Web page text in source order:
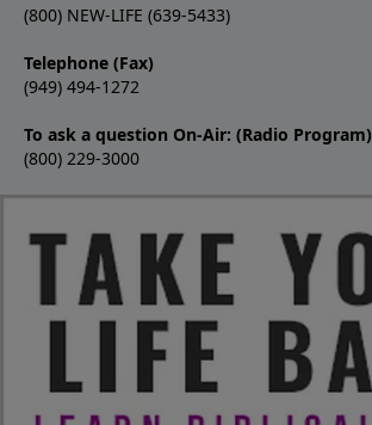
(800) NEW-LIFE (639-5433)
Telephone (Fax)
(949) 494-1272
To ask a question On-Air: (Radio Program)
(800) 229-3000